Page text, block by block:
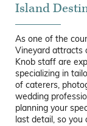
Island
As one of the
Vineyard attracts
Knob staff are
specializing in
of caterers,
wedding
planning your
last detail, so you